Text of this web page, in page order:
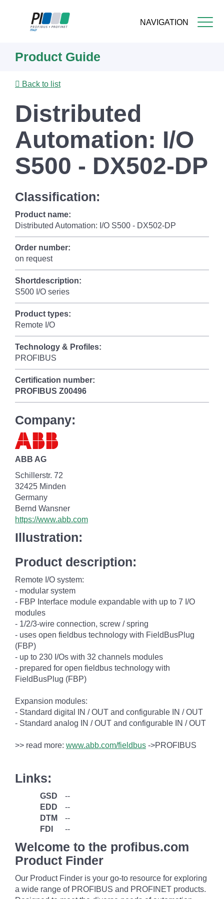
NAVIGATION
content
Product Guide
Back to list
Distributed
Automation: I/O
S500 - DX502-DP
Classification:
Product name:
Distributed Automation: I/O S500 - DX502-DP
Order number:
on request
Shortdescription:
S500 I/O series
Product types:
Remote I/O
Technology & Profiles:
PROFIBUS
Certification number:
PROFIBUS Z00496
Company:
ABB AG
Schillerstr. 72
32425 Minden
Germany
Bernd Wansner
https://www.abb.com
Illustration:
Product description:
Remote I/O system:
- modular system
- FBP Interface module expandable with up to 7 I/O
modules
- 1/2/3-wire connection, screw / spring
- uses open fieldbus technology with FieldBusPlug
(FBP)
- up to 230 I/Os with 32 channels modules
- prepared for open fieldbus technology with
FieldBusPlug (FBP)
Expansion modules:
- Standard digital IN / OUT and configurable IN / OUT
- Standard analog IN / OUT and configurable IN / OUT
>> read more: www.abb.com/fieldbus ->PROFIBUS
Links:
GSD
--
EDD
--
DTM
--
FDI
--
Welcome to the profibus.com
Product Finder
Our Product Finder is your go-to resource for exploring
a wide range of PROFIBUS and PROFINET products.